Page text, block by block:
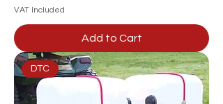
VAT Included
Add to Cart
DTC